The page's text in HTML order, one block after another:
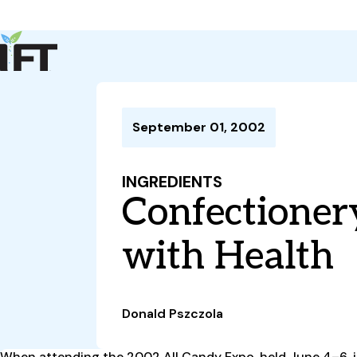
CoDeveloper Member Connect
September 01, 2002
INGREDIENTS
with Health
Donald Pszczola